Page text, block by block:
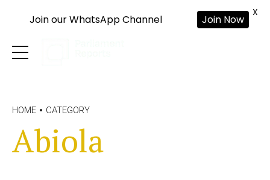
HOME CATEGORY
Abiola
Join our WhatsApp Channel Join Now
X